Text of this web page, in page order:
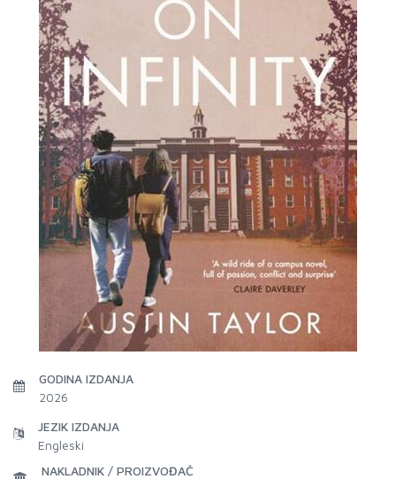
GODINA IZDANJA
2026
JEZIK IZDANJA
Engleski
NAKLADNIK / PROIZVOĐAČ